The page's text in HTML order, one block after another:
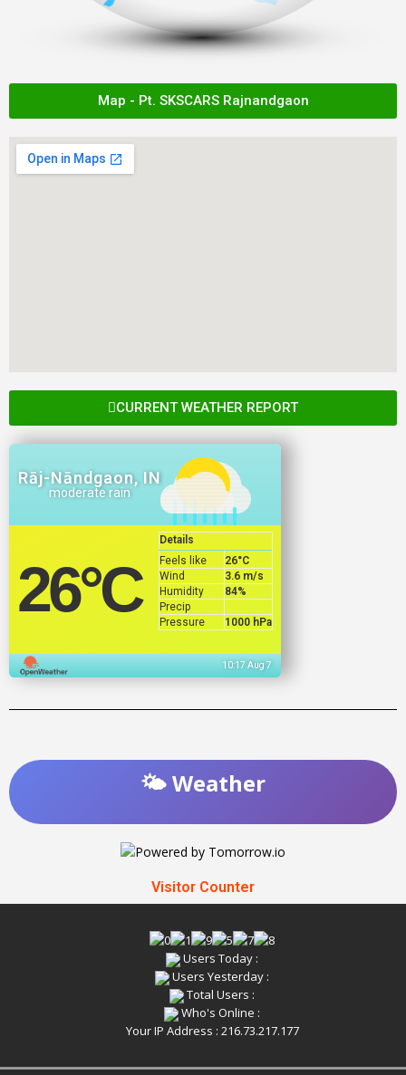
Map - Pt. SKSCARS Rajnandgaon
CURRENT WEATHER REPORT
Rāj-Nāndgaon, IN
moderate rain
26°C
Details
Feels like
26°C
Wind
3.6 m/s
Humidity
84%
Precip
Pressure
1000 hPa
10:17 Aug 7
🌤️ Weather
Visitor Counter
Users Today :
Users Yesterday :
Total Users :
Who's Online :
Your IP Address : 216.73.217.177